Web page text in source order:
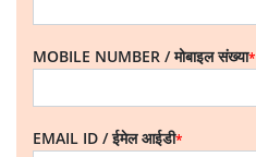
MOBILE NUMBER / मोबाइल संख्या*
EMAIL ID / ईमेल आईडी*